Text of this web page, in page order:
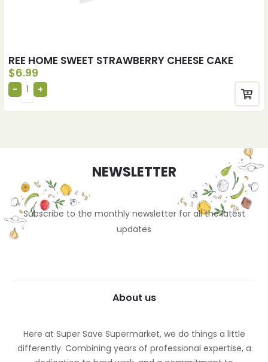
REE HOME SWEET STRAWBERRY CHEESE CAKE
$6.99
NEWSLETTER
Subscribe to the monthly newsletter for all the latest
updates
About us
Here at Super Save Supermarket, we do things a little
differently. Combining years of professional expertise, a